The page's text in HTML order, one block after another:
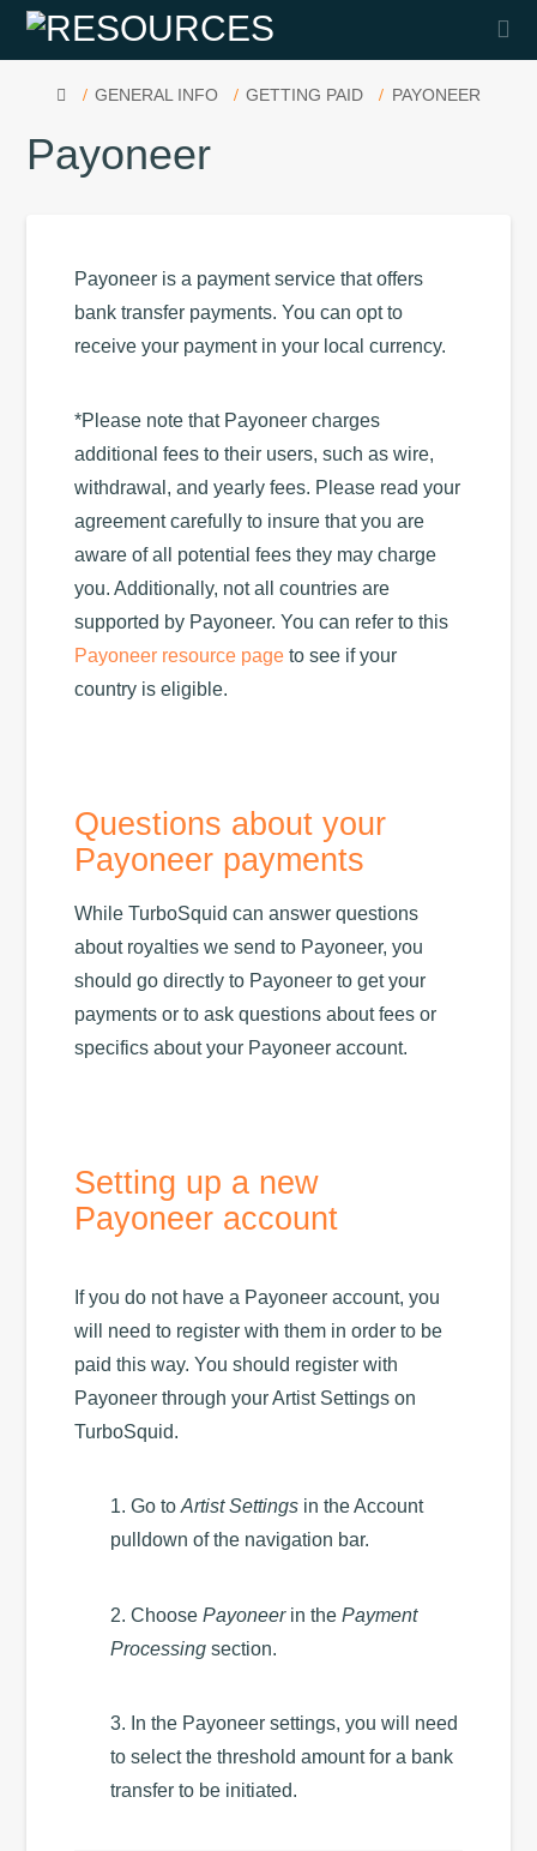
HOMEGENERAL INFO GETTING PAID PAYONEER
Payoneer
Payoneer is a payment service that offers
bank transfer payments. You can opt to
receive your payment in your local currency.
*Please note that Payoneer charges
additional fees to their users, such as wire,
withdrawal, and yearly fees. Please read your
agreement carefully to insure that you are
aware of all potential fees they may charge
you. Additionally, not all countries are
supported by Payoneer. You can refer to this
Payoneer resource page to see if your
country is eligible.
Questions about your
Payoneer payments
While TurboSquid can answer questions
about royalties we send to Payoneer, you
should go directly to Payoneer to get your
payments or to ask questions about fees or
specifics about your Payoneer account.
Setting up a new
Payoneer account
If you do not have a Payoneer account, you
will need to register with them in order to be
paid this way. You should register with
Payoneer through your Artist Settings on
TurboSquid.
1. Go toArtist Settings in the Account
pulldown of the navigation bar.
2. ChoosePayoneerin thePayment
Processing section.
3. In the Payoneer settings, you will need
to select the threshold amount for a bank
transfer to be initiated.